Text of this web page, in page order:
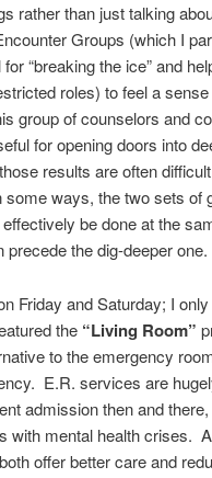
rather than just talking
Groups (which I
“breaking the ice” and
roles) to feel a
group of counselors and
for opening doors into
results are often
ways, the two sets of
be done at the
the dig-deeper one.
Friday and Saturday; I
the “Living Room”
to the emergency
E.R. services are
admission then and
with mental health crises.
offer better care and